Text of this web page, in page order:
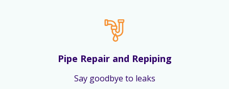
Pipe Repair and Repiping
Say goodbye to leaks